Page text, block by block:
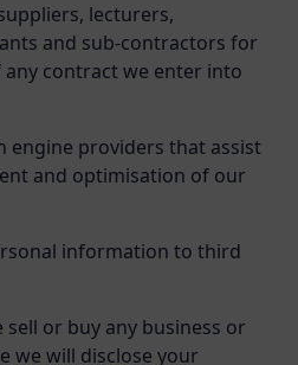
lecturers,
and sub-contractors for
contract we enter into
engine providers that assist
and optimisation of our
information to third
or buy any business or
we will disclose your